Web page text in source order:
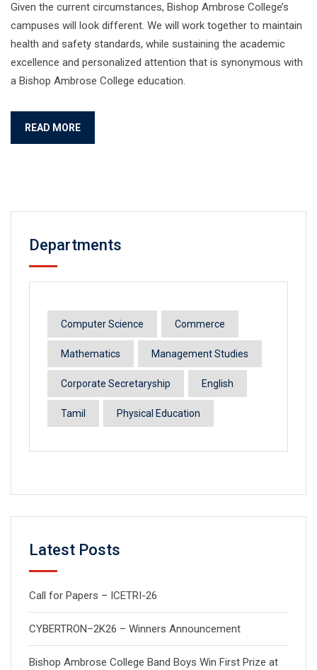
Given the current circumstances, Bishop Ambrose College’s
campuses will look different. We will work together to maintain
health and safety standards, while sustaining the academic
excellence and personalized attention that is synonymous with
a Bishop Ambrose College education.
READ MORE
Departments
Computer Science Commerce
Mathematics Management Studies
Corporate Secretaryship English
Tamil Physical Education
Latest Posts
Call for Papers – ICETRI-26
CYBERTRON–2K26 – Winners Announcement
Bishop Ambrose College Band Boys Win First Prize at